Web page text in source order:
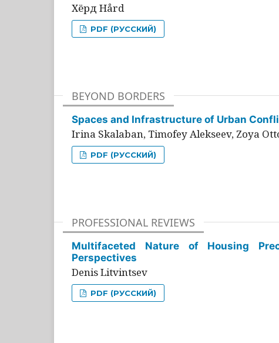
Хёрд Hård
PDF (РУССКИЙ)
BEYOND BORDERS
Spaces and Infrastructure of Urban
Irina Skalaban, Timofey Alekseev, Zoya
PDF (РУССКИЙ)
PROFESSIONAL REVIEWS
Multifaceted Nature of Housing
Perspectives
Denis Litvintsev
PDF (РУССКИЙ)